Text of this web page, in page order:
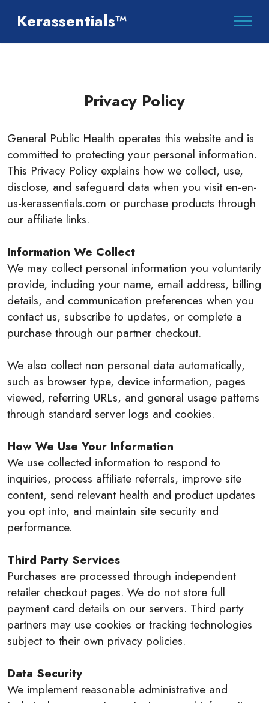
Kerassentials™
Privacy Policy
General Public Health operates this website and is
committed to protecting your personal information.
This Privacy Policy explains how we collect, use,
disclose, and safeguard data when you visit en-en-
us-kerassentials.com or purchase products through
our affiliate links.
Information We Collect
We may collect personal information you voluntarily
provide, including your name, email address, billing
details, and communication preferences when you
contact us, subscribe to updates, or complete a
purchase through our partner checkout.
We also collect non personal data automatically,
such as browser type, device information, pages
viewed, referring URLs, and general usage patterns
through standard server logs and cookies.
How We Use Your Information
We use collected information to respond to
inquiries, process affiliate referrals, improve site
content, send relevant health and product updates
you opt into, and maintain site security and
performance.
Third Party Services
Purchases are processed through independent
retailer checkout pages. We do not store full
payment card details on our servers. Third party
partners may use cookies or tracking technologies
subject to their own privacy policies.
Data Security
We implement reasonable administrative and